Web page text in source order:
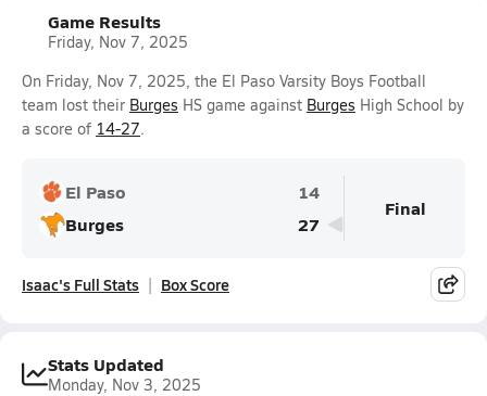
Game Results
Friday, Nov 7, 2025
On Friday, Nov 7, 2025, the El Paso Varsity Boys Football
team lost their Burges HS game against Burges High School by
a score of 14-27.
El Paso
14
Burges
27
Final
Isaac's Full Stats Box Score
Stats Updated
Monday, Nov 3, 2025